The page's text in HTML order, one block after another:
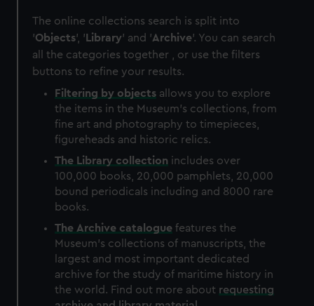
The online collections search is split into
'Objects', ' Library' and 'Archive'. You can search
all the categories together , or use the filters
buttons to refine your results.
Filtering by objects allows you to explore
the items in the Museum's collections, from
fine art and photography to timepieces,
figureheads and historic relics.
The Library collection includes over
100,000 books, 20,000 pamphlets, 20,000
bound periodicals including and 8000 rare
books.
The Archive catalogue features the
Museum's collections of manuscripts, the
largest and most important dedicated
archive for the study of maritime history in
the world. Find out more about requesting